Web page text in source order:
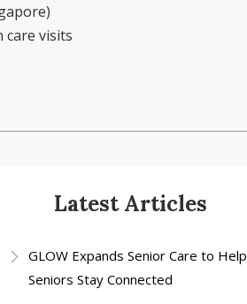
care visits
Latest Articles
GLOW Expands Senior Care to Help
Seniors Stay Connected